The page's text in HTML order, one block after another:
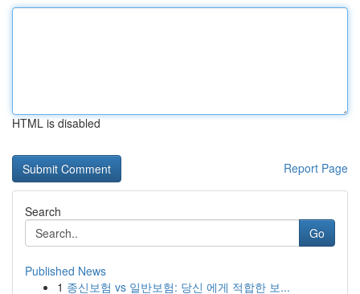
HTML is disabled
Report Page
Search
Go
Published News
1 종신보험 vs 일반보험: 당신 에게 적합한 보...